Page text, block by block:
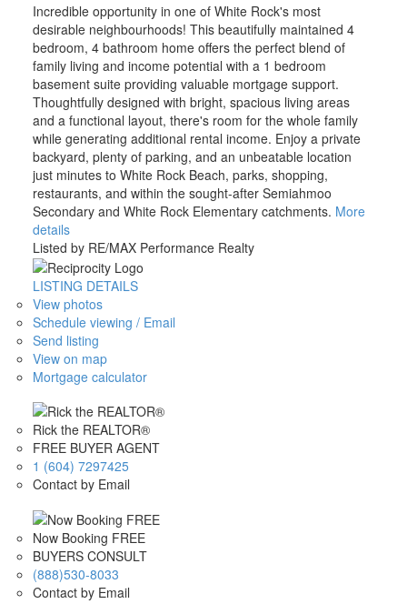
Incredible opportunity in one of White Rock's most
desirable neighbourhoods! This beautifully maintained 4
bedroom, 4 bathroom home offers the perfect blend of
family living and income potential with a 1 bedroom
basement suite providing valuable mortgage support.
Thoughtfully designed with bright, spacious living areas
and a functional layout, there's room for the whole family
while generating additional rental income. Enjoy a private
backyard, plenty of parking, and an unbeatable location
just minutes to White Rock Beach, parks, shopping,
restaurants, and within the sought-after Semiahmoo
Secondary and White Rock Elementary catchments. More
details
Listed by RE/MAX Performance Realty
LISTING DETAILS
View photos
Schedule viewing / Email
Send listing
View on map
Mortgage calculator
Rick the REALTOR®
FREE BUYER AGENT
1 (604) 7297425
Contact by Email
Now Booking FREE
BUYERS CONSULT
(888)530-8033
Contact by Email